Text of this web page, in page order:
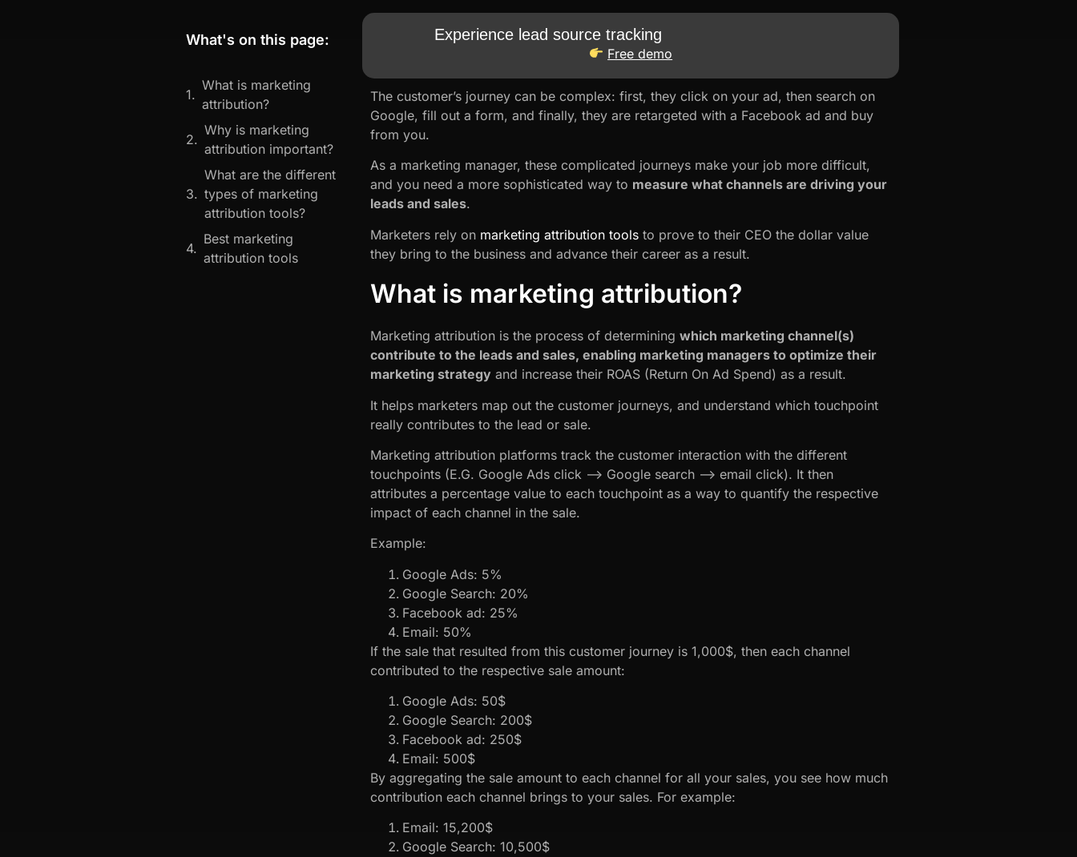
What's on this page:
What is marketing
attribution?
Why is marketing
attribution important?
What are the different
types of marketing
attribution tools?
Best marketing
attribution tools
Experience lead source tracking
Free demo
The customer’s journey can be complex: first, they click on your ad, then search on
Google, fill out a form, and finally, they are retargeted with a Facebook ad and buy
from you.
As a marketing manager, these complicated journeys make your job more difficult,
and you need a more sophisticated way to measure what channels are driving your
leads and sales.
Marketers rely on marketing attribution tools to prove to their CEO the dollar value
they bring to the business and advance their career as a result.
What is marketing attribution?
Marketing attribution is the process of determining which marketing channel(s)
contribute to the leads and sales, enabling marketing managers to optimize their
marketing strategy and increase their ROAS (Return On Ad Spend) as a result.
It helps marketers map out the customer journeys, and understand which touchpoint
really contributes to the lead or sale.
Marketing attribution platforms track the customer interaction with the different
touchpoints (E.G. Google Ads click –> Google search –> email click). It then
attributes a percentage value to each touchpoint as a way to quantify the respective
impact of each channel in the sale.
Example:
Google Ads: 5%
Google Search: 20%
Facebook ad: 25%
Email: 50%
If the sale that resulted from this customer journey is 1,000$, then each channel
contributed to the respective sale amount:
Google Ads: 50$
Google Search: 200$
Facebook ad: 250$
Email: 500$
By aggregating the sale amount to each channel for all your sales, you see how much
contribution each channel brings to your sales. For example:
Email: 15,200$
Google Search: 10,500$